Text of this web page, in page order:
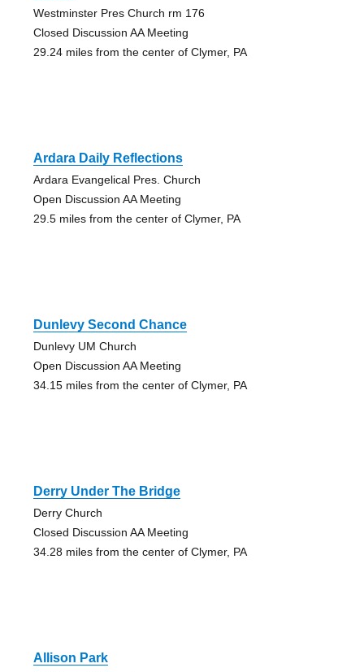
Westminster Pres Church rm 176
Closed Discussion AA Meeting
29.24 miles from the center of Clymer, PA
Ardara Daily Reflections
Ardara Evangelical Pres. Church
Open Discussion AA Meeting
29.5 miles from the center of Clymer, PA
Dunlevy Second Chance
Dunlevy UM Church
Open Discussion AA Meeting
34.15 miles from the center of Clymer, PA
Derry Under The Bridge
Derry Church
Closed Discussion AA Meeting
34.28 miles from the center of Clymer, PA
Allison Park